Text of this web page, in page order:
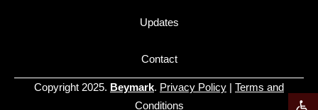
Open
Updates
Contact
Copyright 2025. Beymark. Privacy Policy | Terms and
Conditions